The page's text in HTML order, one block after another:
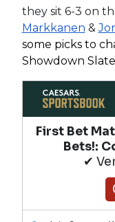
they sit 6-3 on
Markkanen &
some picks to
Showdown
First Bet
Bets!​:
✔